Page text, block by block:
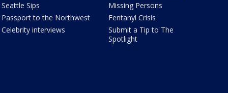
Seattle Sips
Passport to the Northwest
Celebrity interviews
Missing Persons
Fentanyl Crisis
Submit a Tip to The
Spotlight